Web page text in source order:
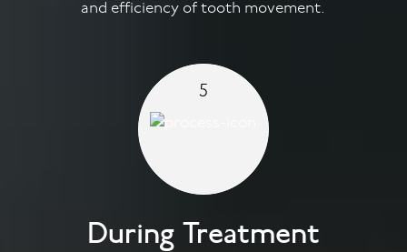
and efficiency of tooth movement.
5
During Treatment